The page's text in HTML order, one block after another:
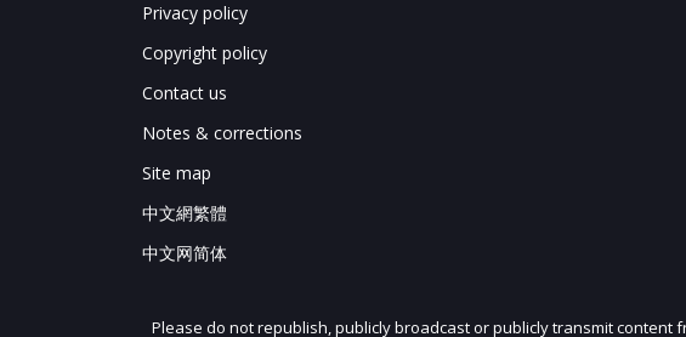
Privacy policy
Copyright policy
Contact us
Notes & corrections
Site map
中文網繁體
中文网简体
Please do not republish, publicly broadcast or publicly transmit content